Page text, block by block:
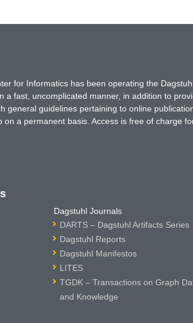
for Informatics has been operating the
a fast, uncomplicated manner, in addition to
general guidelines pertaining to online
on a permanent basis. Access is free of charge
Dagstuhl Journals
DARTS – Dagstuhl Artifacts Series
Dagstuhl Reports
Dagstuhl Manifestos
LITES
TGDK – Transactions on Graph
and Knowledge